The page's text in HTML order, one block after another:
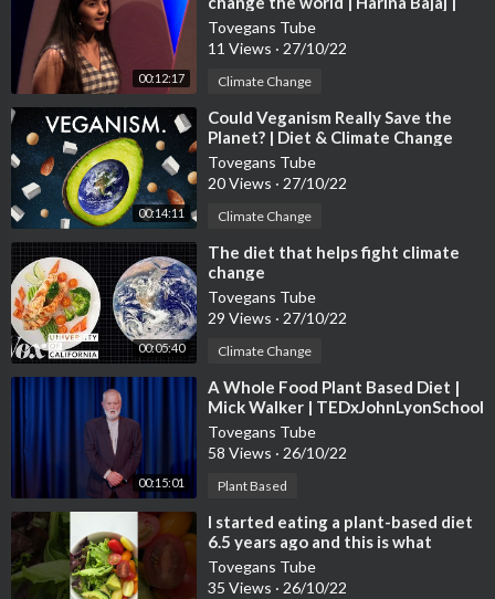
00:12:17
TEDxCanadianIntlSchool
Tovegans Tube
11 Views · 27/10/22
Climate Change
00:14:11
⁣Could Veganism Really Save the
Planet? | Diet & Climate Change
Tovegans Tube
20 Views · 27/10/22
Climate Change
00:05:40
⁣The diet that helps fight climate
change
Tovegans Tube
29 Views · 27/10/22
Climate Change
00:15:01
⁣A Whole Food Plant Based Diet |
Mick Walker | TEDxJohnLyonSchool
Tovegans Tube
58 Views · 26/10/22
Plant Based
⁣I started eating a plant-based diet
6.5 years ago and this is what
happened…😱
Tovegans Tube
35 Views · 26/10/22